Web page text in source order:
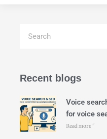
Recent blogs
Voice
for voice
Read more "